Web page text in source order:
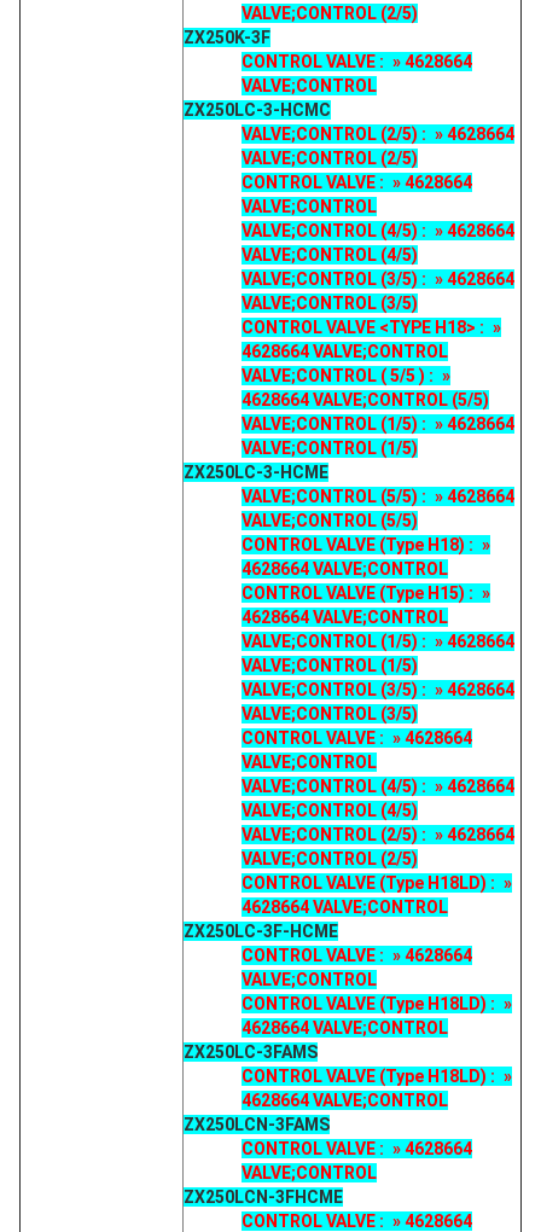
VALVE;CONTROL (2/5)
ZX250K-3F
CONTROL VALVE : » 4628664
VALVE;CONTROL
ZX250LC-3-HCMC
VALVE;CONTROL (2/5) : » 4628664
VALVE;CONTROL (2/5)
CONTROL VALVE : » 4628664
VALVE;CONTROL
VALVE;CONTROL (4/5) : » 4628664
VALVE;CONTROL (4/5)
VALVE;CONTROL (3/5) : » 4628664
VALVE;CONTROL (3/5)
CONTROL VALVE <TYPE H18> : »
4628664 VALVE;CONTROL
VALVE;CONTROL ( 5/5 ) : »
4628664 VALVE;CONTROL (5/5)
VALVE;CONTROL (1/5) : » 4628664
VALVE;CONTROL (1/5)
ZX250LC-3-HCME
VALVE;CONTROL (5/5) : » 4628664
VALVE;CONTROL (5/5)
CONTROL VALVE (Type H18) : »
4628664 VALVE;CONTROL
CONTROL VALVE (Type H15) : »
4628664 VALVE;CONTROL
VALVE;CONTROL (1/5) : » 4628664
VALVE;CONTROL (1/5)
VALVE;CONTROL (3/5) : » 4628664
VALVE;CONTROL (3/5)
CONTROL VALVE : » 4628664
VALVE;CONTROL
VALVE;CONTROL (4/5) : » 4628664
VALVE;CONTROL (4/5)
VALVE;CONTROL (2/5) : » 4628664
VALVE;CONTROL (2/5)
CONTROL VALVE (Type H18LD) : »
4628664 VALVE;CONTROL
ZX250LC-3F-HCME
CONTROL VALVE : » 4628664
VALVE;CONTROL
CONTROL VALVE (Type H18LD) : »
4628664 VALVE;CONTROL
ZX250LC-3FAMS
CONTROL VALVE (Type H18LD) : »
4628664 VALVE;CONTROL
ZX250LCN-3FAMS
CONTROL VALVE : » 4628664
VALVE;CONTROL
ZX250LCN-3FHCME
CONTROL VALVE : » 4628664